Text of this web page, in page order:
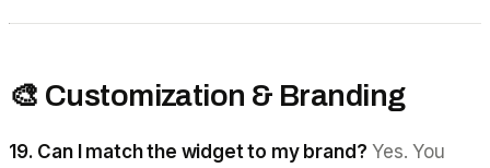
🎨 Customization & Branding
19. Can I match the widget to my brand? Yes. You